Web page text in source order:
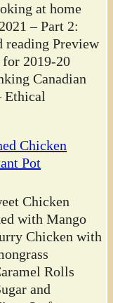
at home
– Part 2:
reading Preview
2019-20
Canadian
Ethical
Chicken
Pot
Chicken
with Mango
Chicken with
Rolls
and